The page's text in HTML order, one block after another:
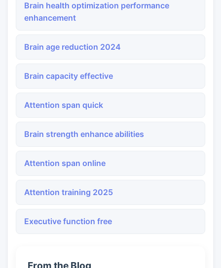
Brain health optimization performance
enhancement
Brain age reduction 2024
Brain capacity effective
Attention span quick
Brain strength enhance abilities
Attention span online
Attention training 2025
Executive function free
From the Blog